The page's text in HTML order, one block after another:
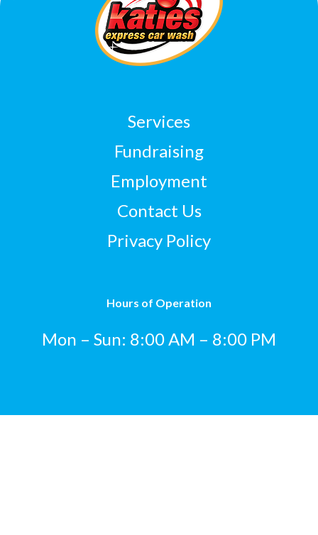
Services
Fundraising
Employment
Contact Us
Privacy Policy
Hours of Operation
Mon – Sun: 8:00 AM – 8:00 PM